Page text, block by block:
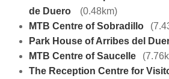
de Duero
(0.48km)
MTB Centre of Sobradillo
Park House of Arribes del
MTB Centre of Saucelle
The Reception Centre for